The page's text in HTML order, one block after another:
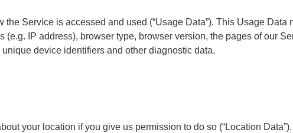
the Service is accessed and used (“Usage Data”). This Usage
(e.g. IP address), browser type, browser version, the pages of our
device identifiers and other diagnostic data.
your location if you give us permission to do so (“Location